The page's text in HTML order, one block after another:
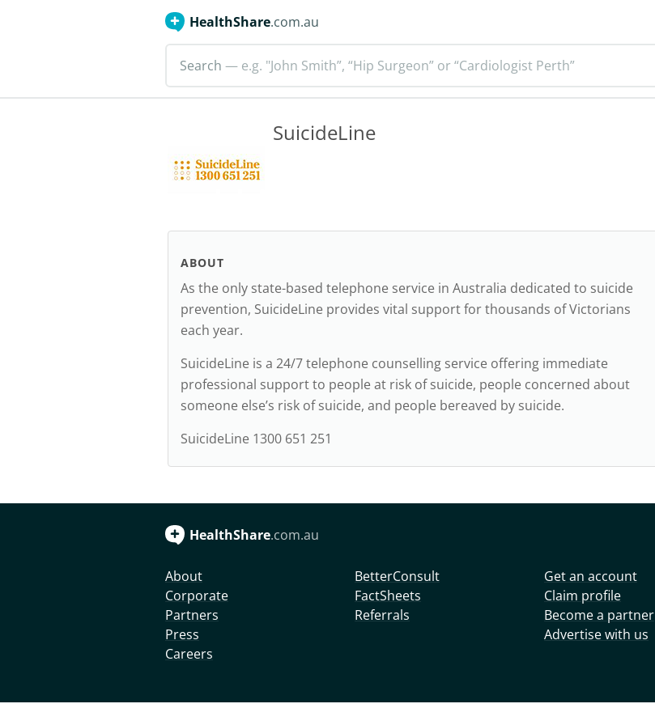
HealthShare.com.au
Search — e.g. "John Smith”, “Hip Surgeon” or “Cardiologist Perth”
SuicideLine
ABOUT
As the only state-based telephone service in Australia dedicated to suicide
prevention, SuicideLine provides vital support for thousands of Victorians
each year.
SuicideLine is a 24/7 telephone counselling service offering immediate
professional support to people at risk of suicide, people concerned about
someone else’s risk of suicide, and people bereaved by suicide.
SuicideLine 1300 651 251
HealthShare.com.au
About
Corporate
Partners
Press
Careers
BetterConsult
FactSheets
Referrals
Get an account
Claim profile
Become a partner
Advertise with us